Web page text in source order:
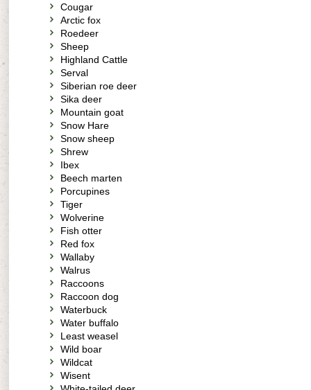
Cougar
Arctic fox
Roedeer
Sheep
Highland Cattle
Serval
Siberian roe deer
Sika deer
Mountain goat
Snow Hare
Snow sheep
Shrew
Ibex
Beech marten
Porcupines
Tiger
Wolverine
Fish otter
Red fox
Wallaby
Walrus
Raccoons
Raccoon dog
Waterbuck
Water buffalo
Least weasel
Wild boar
Wildcat
Wisent